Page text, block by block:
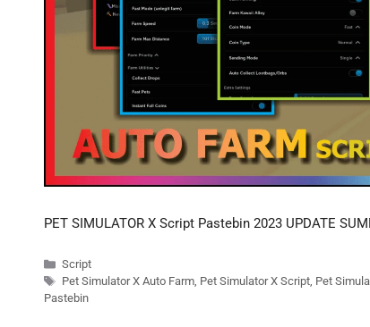
PET SIMULATOR X Script Pastebin 2023 UPDATE
Categories
Script
Tags
Pet Simulator X Auto Farm, Pet Simulator X Script, Pet
Pastebin